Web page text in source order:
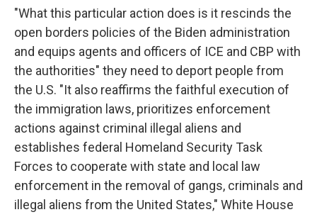
"What this particular action does is it rescinds the
open borders policies of the Biden administration
and equips agents and officers of ICE and CBP with
the authorities" they need to deport people from
the U.S. "It also reaffirms the faithful execution of
the immigration laws, prioritizes enforcement
actions against criminal illegal aliens and
establishes federal Homeland Security Task
Forces to cooperate with state and local law
enforcement in the removal of gangs, criminals and
illegal aliens from the United States," White House